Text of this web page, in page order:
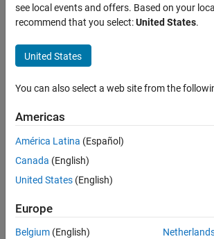
Simulink Report Generator
ON THIS PAGE
Description
Input Arguments
Output Arguments
Version History
See Also
Get list of default summary table properties
class
collapse all in page
Syntax
propList =
Description
returns the default summary table
class,resultObject.
see local events and offers. Based on your
recommend that you select:United States.
United States
You can also select a web site from the
Americas
América Latina (Español)
Canada (English)
United States (English)
Europe
Belgium (English)